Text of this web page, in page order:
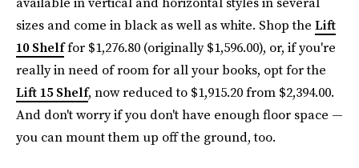
sizes and come in black as well as white. Shop the Lift
10 Shelffor $1,276.80 (originally $1,596.00), or, if you're
really in need of room for all your books, opt for the
Lift 15 Shelf, now reduced to $1,915.20 from $2,394.00.
And don't worry if you don't have enough floor space —
you can mount them up off the ground, too.